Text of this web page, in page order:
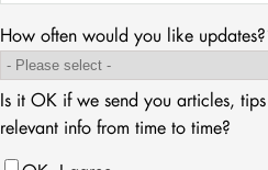
How often would you like updates?
Is it OK if we send you articles,
relevant info from time to time?